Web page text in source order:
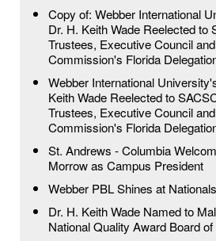
Copy of: Webber International
Dr. H. Keith Wade Reelected to
Trustees, Executive Council
Commission's Florida
Webber International
Keith Wade Reelected to
Trustees, Executive Council
Commission's Florida
St. Andrews - Columbia
Morrow as Campus President
Webber PBL Shines at Nationals
Dr. H. Keith Wade Named to
National Quality Award Board